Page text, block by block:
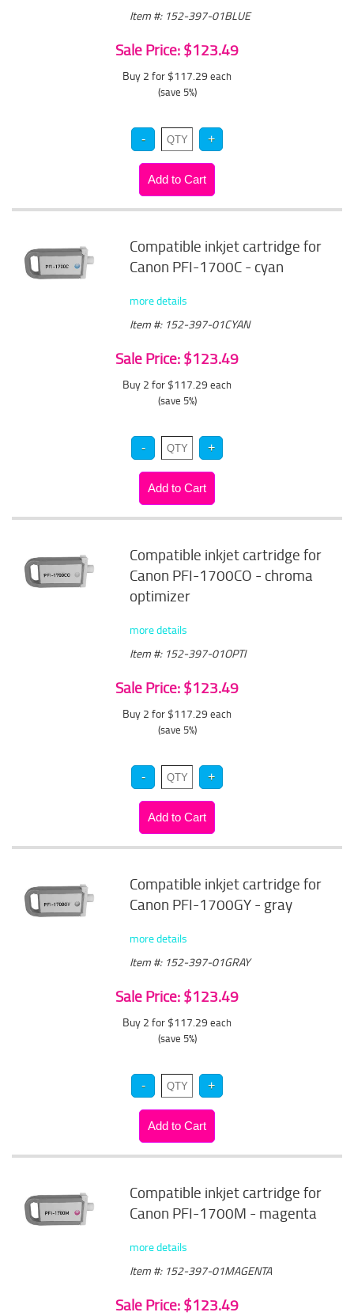
Item #: 152-397-01BLUE
Sale Price: $123.49
Buy 2 for $117.29 each
(save 5%)
Compatible inkjet cartridge for
Canon PFI-1700C - cyan
more details
Item #: 152-397-01CYAN
Sale Price: $123.49
Buy 2 for $117.29 each
(save 5%)
Compatible inkjet cartridge for
Canon PFI-1700CO - chroma
optimizer
more details
Item #: 152-397-01OPTI
Sale Price: $123.49
Buy 2 for $117.29 each
(save 5%)
Compatible inkjet cartridge for
Canon PFI-1700GY - gray
more details
Item #: 152-397-01GRAY
Sale Price: $123.49
Buy 2 for $117.29 each
(save 5%)
Compatible inkjet cartridge for
Canon PFI-1700M - magenta
more details
Item #: 152-397-01MAGENTA
Sale Price: $123.49